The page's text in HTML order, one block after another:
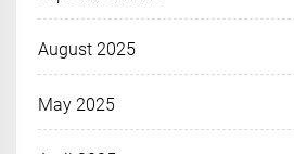
August 2025
May 2025